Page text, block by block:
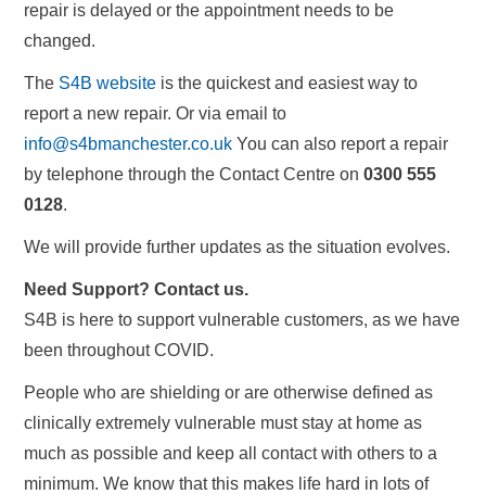
repair is delayed or the appointment needs to be
changed.
The S4B website is the quickest and easiest way to
report a new repair. Or via email to
info@s4bmanchester.co.uk You can also report a repair
by telephone through the Contact Centre on 0300 555
0128.
We will provide further updates as the situation evolves.
Need Support? Contact us.
S4B is here to support vulnerable customers, as we have
been throughout COVID.
People who are shielding or are otherwise defined as
clinically extremely vulnerable must stay at home as
much as possible and keep all contact with others to a
minimum. We know that this makes life hard in lots of